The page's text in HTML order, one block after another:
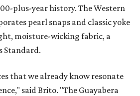
plus-year history. The Western
pearl snaps and classic yoke
moisture-wicking fabric, a
Standard.
that we already know resonate
said Brito. "The Guayabera